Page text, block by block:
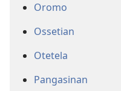
Oromo
Ossetian
Otetela
Pangasinan